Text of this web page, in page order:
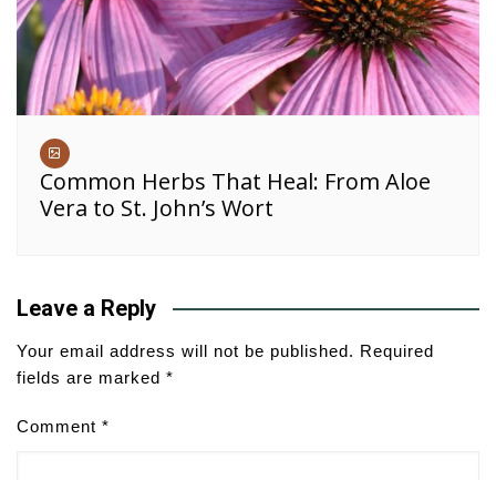
Common Herbs That Heal: From Aloe
Vera to St. John’s Wort
Leave a Reply
Your email address will not be published. Required
fields are marked *
Comment *